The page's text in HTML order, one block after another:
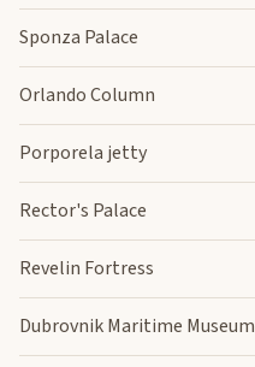
Sponza Palace
Orlando Column
Porporela jetty
Rector's Palace
Revelin Fortress
Dubrovnik Maritime Museum